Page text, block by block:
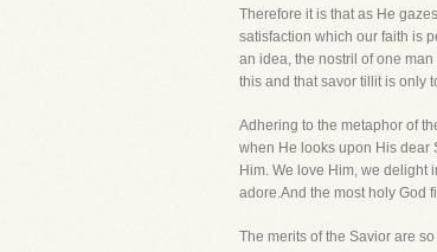
Therefore it is that as He
satisfaction which our faith is
an idea, the nostril of one
this and that savor tillit is only
Adhering to the metaphor of
when He looks upon His dear
Him. We love Him, we delight
adore.And the most holy God
The merits of the Savior are